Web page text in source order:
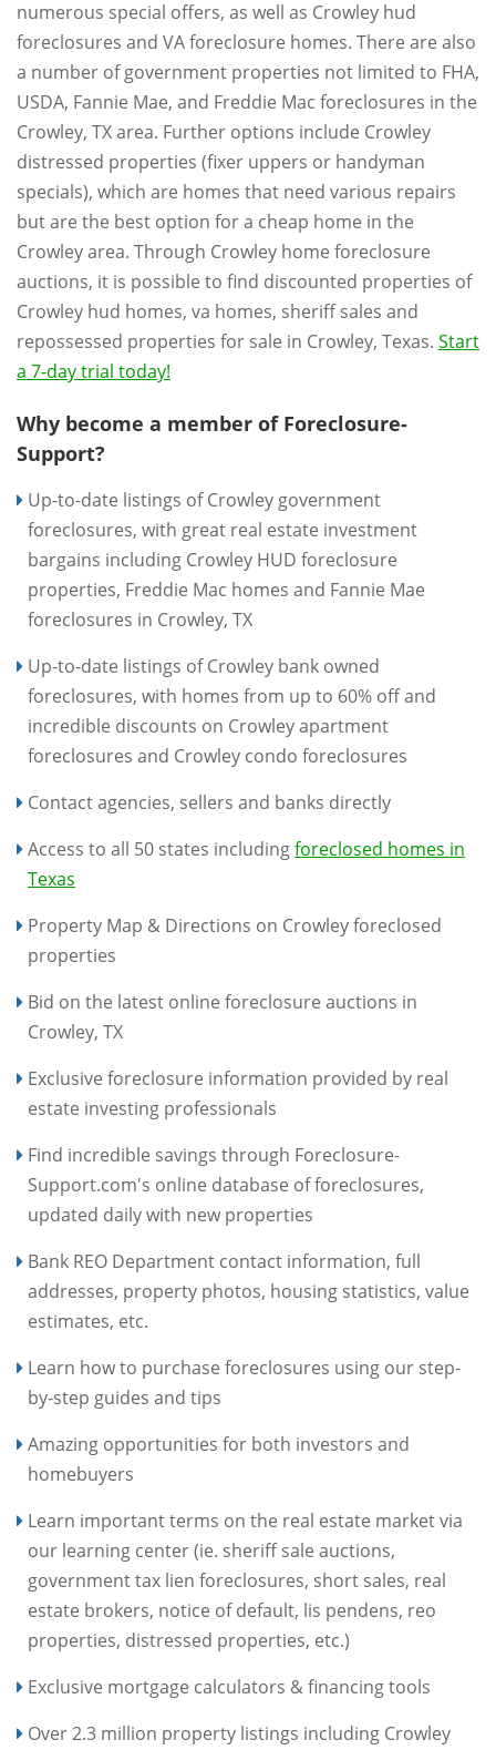
numerous special offers, as well as Crowley hud
foreclosures and VA foreclosure homes. There are also
a number of government properties not limited to FHA,
USDA, Fannie Mae, and Freddie Mac foreclosures in the
Crowley, TX area. Further options include Crowley
distressed properties (fixer uppers or handyman
specials), which are homes that need various repairs
but are the best option for a cheap home in the
Crowley area. Through Crowley home foreclosure
auctions, it is possible to find discounted properties of
Crowley hud homes, va homes, sheriff sales and
repossessed properties for sale in Crowley, Texas. Start
a 7-day trial today!
Why become a member of Foreclosure-
Support?
Up-to-date listings of Crowley government
foreclosures, with great real estate investment
bargains including Crowley HUD foreclosure
properties, Freddie Mac homes and Fannie Mae
foreclosures in Crowley, TX
Up-to-date listings of Crowley bank owned
foreclosures, with homes from up to 60% off and
incredible discounts on Crowley apartment
foreclosures and Crowley condo foreclosures
Contact agencies, sellers and banks directly
Access to all 50 states includingforeclosed homes in
Texas
Property Map & Directions on Crowley foreclosed
properties
Bid on the latest online foreclosure auctions in
Crowley, TX
Exclusive foreclosure information provided by real
estate investing professionals
Find incredible savings through Foreclosure-
Support.com's online database of foreclosures,
updated daily with new properties
Bank REO Department contact information, full
addresses, property photos, housing statistics, value
estimates, etc.
Learn how to purchase foreclosures using our step-
by-step guides and tips
Amazing opportunities for both investors and
homebuyers
Learn important terms on the real estate market via
our learning center (ie. sheriff sale auctions,
government tax lien foreclosures, short sales, real
estate brokers, notice of default, lis pendens, reo
properties, distressed properties, etc.)
Exclusive mortgage calculators & financing tools
Over 2.3 million property listings including Crowley